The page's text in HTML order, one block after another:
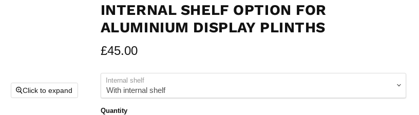
Click to expand
INTERNAL SHELF OPTION FOR
ALUMINIUM DISPLAY PLINTHS
Current price
£45.00
Internal shelf
Quantity